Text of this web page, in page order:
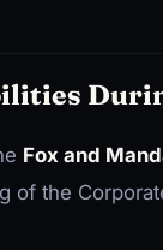
Fox and
of the